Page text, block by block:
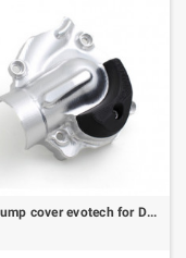
Water pump cover evotech for Ducati Monster 821, Monster 1200, Diavel